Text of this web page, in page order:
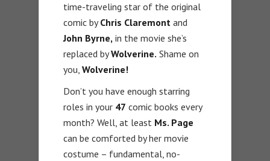
time-traveling star of the original
comic byChris Claremont and
John Byrne, in the movie she’s
replaced byWolverine. Shame on
you, Wolverine!
Don’t you have enough starring
roles in your 47 comic books every
month? Well, at least Ms. Page
can be comforted by her movie
costume – fundamental, no-